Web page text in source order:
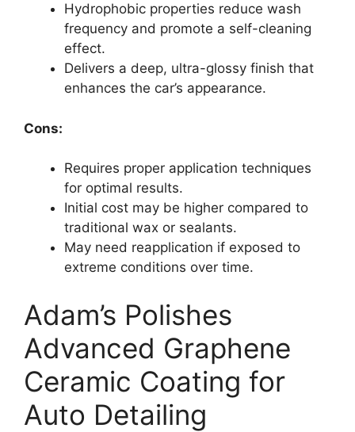
Hydrophobic properties reduce wash
frequency and promote a self-cleaning
effect.
Delivers a deep, ultra-glossy finish that
enhances the car’s appearance.
Cons:
Requires proper application techniques
for optimal results.
Initial cost may be higher compared to
traditional wax or sealants.
May need reapplication if exposed to
extreme conditions over time.
Adam’s Polishes
Advanced Graphene
Ceramic Coating for
Auto Detailing